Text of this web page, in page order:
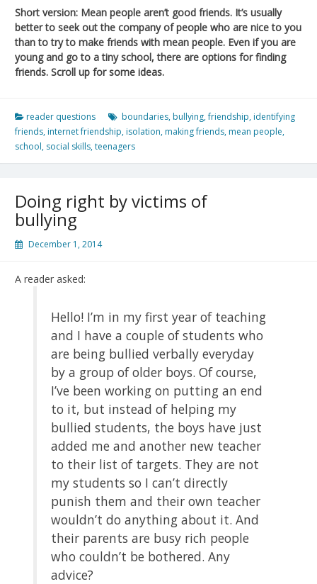
Short version: Mean people aren’t good friends. It’s usually
better to seek out the company of people who are nice to you
than to try to make friends with mean people. Even if you are
young and go to a tiny school, there are options for finding
friends. Scroll up for some ideas.
reader questions boundaries, bullying,friendship, identifying
friends, internet friendship, isolation, making friends, mean people,
school, social skills,teenagers
Doing right by victims of
bullying
December 1, 2014
A reader asked:
Hello! I’m in my first year of teaching
and I have a couple of students who
are being bullied verbally everyday
by a group of older boys. Of course,
I’ve been working on putting an end
to it, but instead of helping my
bullied students, the boys have just
added me and another new teacher
to their list of targets. They are not
my students so I can’t directly
punish them and their own teacher
wouldn’t do anything about it. And
their parents are busy rich people
who couldn’t be bothered. Any
advice?